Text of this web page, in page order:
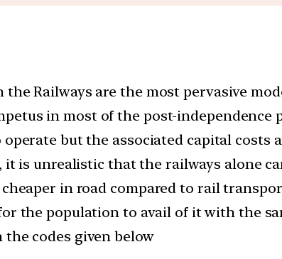
the Railways are the most pervasive
in most of the post-independence
operate but the associated capital costs
it is unrealistic that the railways alone
in road compared to rail
the population to avail of it with the
the codes given below